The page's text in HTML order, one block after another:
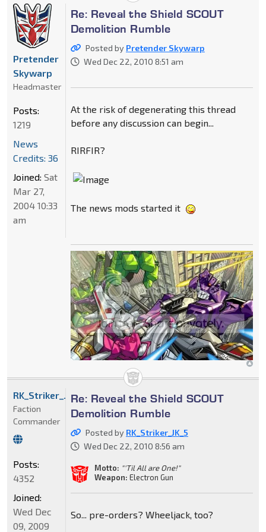
Re: Reveal the Shield SCOUT
Demolition Rumble
Posted by Pretender Skywarp
Wed Dec 22, 2010 8:51 am
At the risk of degenerating this thread
before any discussion can begin...
RIRFIR?
The news mods started it
Pretender
Skywarp
Headmaster
Posts:
1219
News
Credits: 36
Joined: Sat
Mar 27,
2004 10:33
am
Re: Reveal the Shield SCOUT
Demolition Rumble
Posted by RK_Striker_JK_5
Wed Dec 22, 2010 8:56 am
Motto: "'Til All are One!"
Weapon: Electron Gun
So... pre-orders? Wheeljack, too?
RK_Striker_JK_5
Faction
Commander
Posts:
4352
Joined:
Wed Dec
09, 2009